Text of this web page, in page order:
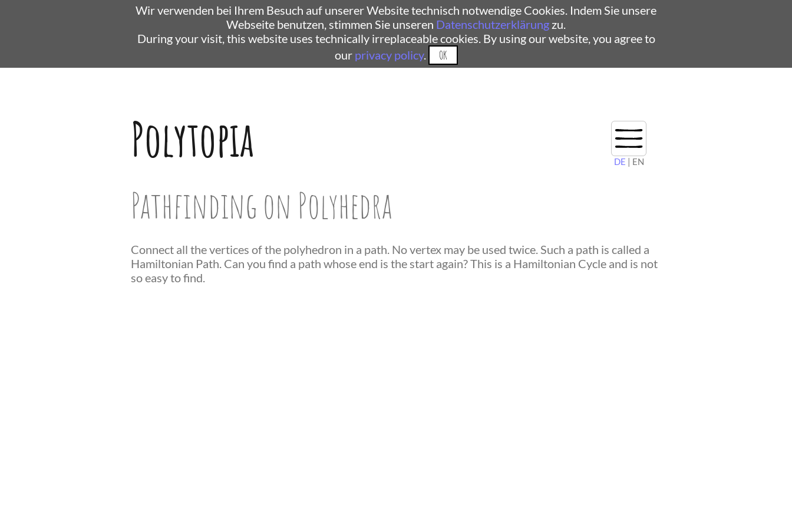
Wir verwenden bei Ihrem Besuch auf unserer Website technisch notwendige Cookies. Indem Sie unsere
Webseite benutzen, stimmen Sie unseren Datenschutzerklärung zu.
During your visit, this website uses technically irreplaceable cookies. By using our website, you agree to
our privacy policy. OK
Polytopia DE | EN
Pathfinding on Polyhedra
Connect all the vertices of the polyhedron in a path. No vertex may be used twice. Such a path is called a
Hamiltonian Path. Can you find a path whose end is the start again? This is a Hamiltonian Cycle and is not
so easy to find.